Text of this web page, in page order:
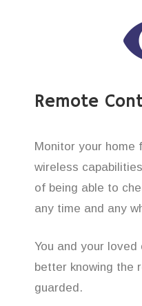
Remote
Monitor your home
wireless
of being able to
any time and any
You and your
better knowing the
guarded.